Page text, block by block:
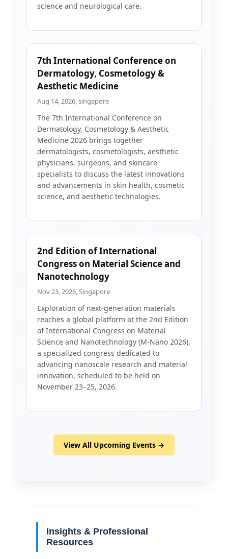
science and neurological care.
7th International Conference on
Dermatology, Cosmetology &
Aesthetic Medicine
Aug 14, 2026, singapore
The 7th International Conference on
Dermatology, Cosmetology & Aesthetic
Medicine 2026 brings together
dermatologists, cosmetologists, aesthetic
physicians, surgeons, and skincare
specialists to discuss the latest innovations
and advancements in skin health, cosmetic
science, and aesthetic technologies.
2nd Edition of International
Congress on Material Science and
Nanotechnology
Nov 23, 2026, Singapore
Exploration of next-generation materials
reaches a global platform at the 2nd Edition
of International Congress on Material
Science and Nanotechnology (M-Nano 2026),
a specialized congress dedicated to
advancing nanoscale research and material
innovation, scheduled to be held on
November 23–25, 2026.
View All Upcoming Events →
Insights & Professional
Resources